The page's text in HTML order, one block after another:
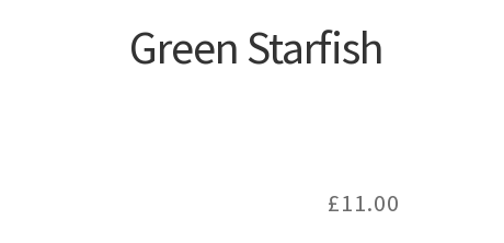
Green Starfish
£11.00